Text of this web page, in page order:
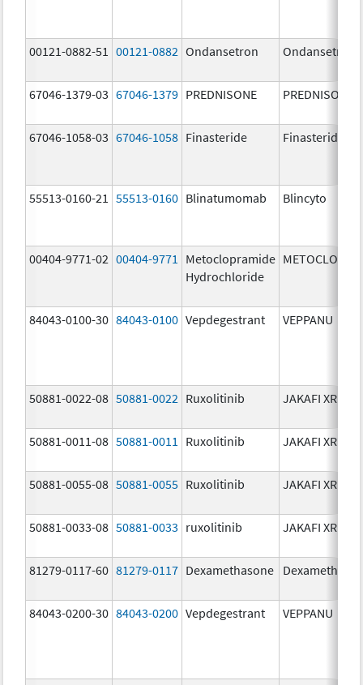
00121-0882-51 00121-0882 Ondansetron Ondansetron
67046-1379-03 67046-1379 PREDNISONE PREDNISONE
67046-1058-03 67046-1058 Finasteride Finasteride
55513-0160-21 55513-0160 Blinatumomab Blincyto
00404-9771-02 00404-9771
Metoclopramide
Hydrochloride
84043-0100-30 84043-0100 Vepdegestrant VEPPANU
50881-0022-08 50881-0022 Ruxolitinib JAKAFI XR
50881-0011-08 50881-0011 Ruxolitinib JAKAFI XR
50881-0055-08 50881-0055 Ruxolitinib JAKAFI XR
50881-0033-08 50881-0033 ruxolitinib JAKAFI XR
81279-0117-60 81279-0117 Dexamethasone
84043-0200-30 84043-0200 Vepdegestrant VEPPANU